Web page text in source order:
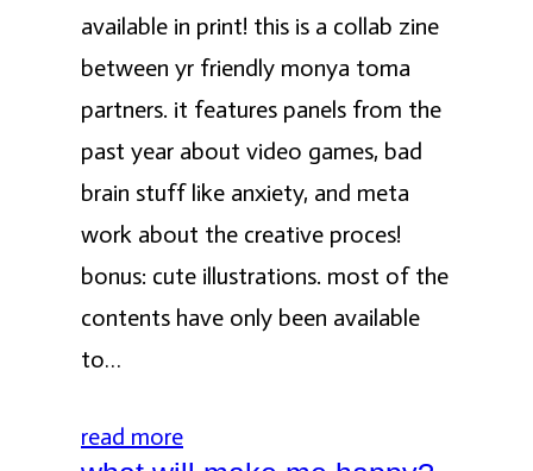
available in print! this is a collab zine
between yr friendly monya toma
partners. it features panels from the
past year about video games, bad
brain stuff like anxiety, and meta
work about the creative proces!
bonus: cute illustrations. most of the
contents have only been available
to…
read more